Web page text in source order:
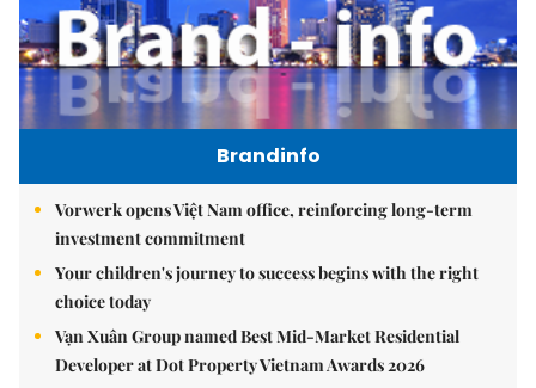
Brandinfo
Vorwerk opens Việt Nam office, reinforcing long-term
investment commitment
Your children's journey to success begins with the right
choice today
Vạn Xuân Group named Best Mid-Market Residential
Developer at Dot Property Vietnam Awards 2026